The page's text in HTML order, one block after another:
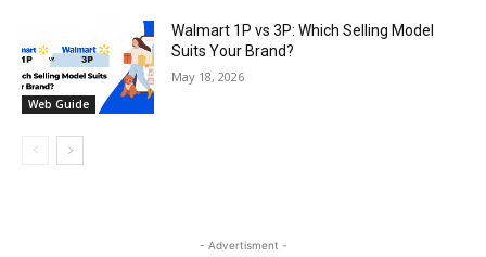
Web Guide
Walmart 1P vs 3P: Which Selling Model
Suits Your Brand?
May 18, 2026
- Advertisment -